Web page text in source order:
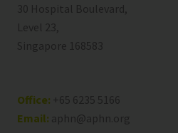
30 Hospital Boulevard,
Level 23,
Singapore 168583
Office: +65 6235 5166
Email: aphn@aphn.org